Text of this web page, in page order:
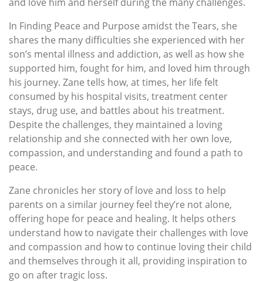
In Finding Peace and Purpose amidst the Tears, she
shares the many difficulties she experienced with her
son’s mental illness and addiction, as well as how she
supported him, fought for him, and loved him through
his journey. Zane tells how, at times, her life felt
consumed by his hospital visits, treatment center
stays, drug use, and battles about his treatment.
Despite the challenges, they maintained a loving
relationship and she connected with her own love,
compassion, and understanding and found a path to
peace.
Zane chronicles her story of love and loss to help
parents on a similar journey feel they’re not alone,
offering hope for peace and healing. It helps others
understand how to navigate their challenges with love
and compassion and how to continue loving their child
and themselves through it all, providing inspiration to
go on after tragic loss.